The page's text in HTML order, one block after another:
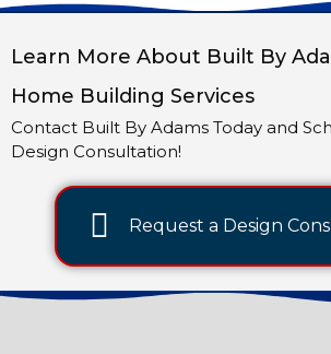
Learn More About Built By
Home Building Services
Contact Built By Adams Today and
Design Consultation!
Request a Design